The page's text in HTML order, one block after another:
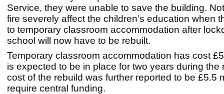
Service, they were unable to save the building.
fire severely affect the children’s education when
to temporary classroom accommodation after
school will now have to be rebuilt.
Temporary classroom accommodation has cost
is expected to be in place for two years during the
cost of the rebuild was further reported to be £5.5
require central funding.